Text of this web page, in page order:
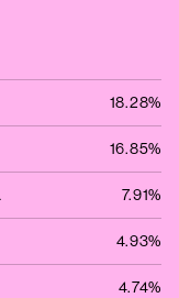
18.28%
16.85%
7.91%
4.93%
4.74%